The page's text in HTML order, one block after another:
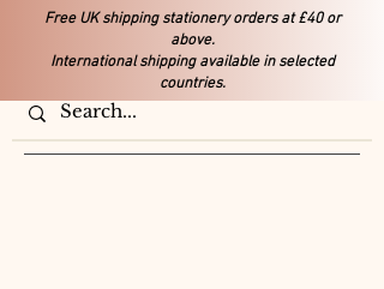
Free UK shipping stationery orders at £40 or
above.
International shipping available in selected
countries.